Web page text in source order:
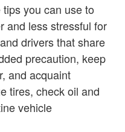
you can use to
and less stressful for
drivers that share
precaution, keep
and acquaint
tires, check oil and
vehicle